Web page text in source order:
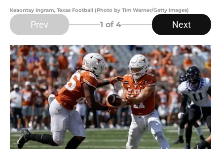
Keaontay Ingram, Texas Football (Photo by Tim Warner/Getty Images)
Prev 1 of 4 Next